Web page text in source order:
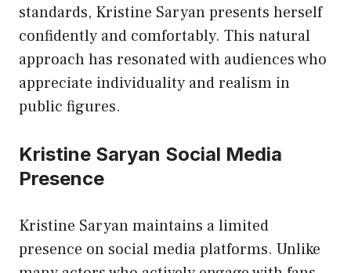
standards, Kristine Saryan presents herself
confidently and comfortably. This natural
approach has resonated with audiences who
appreciate individuality and realism in
public figures.
Kristine Saryan Social Media
Presence
Kristine Saryan maintains a limited
presence on social media platforms. Unlike